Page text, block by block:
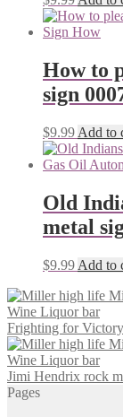
How to
sign
$9.99 Add to
Old
metal
$9.99 Add to
Frighting for
Jimi Hendrix rock
Pages